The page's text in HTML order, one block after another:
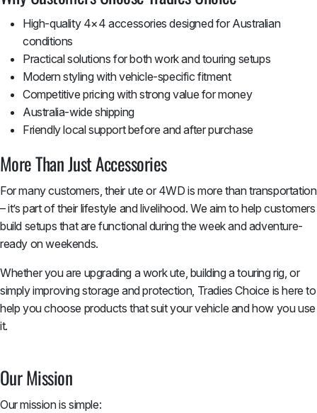
High-quality 4×4 accessories designed for Australian
conditions
Practical solutions for both work and touring setups
Modern styling with vehicle-specific fitment
Competitive pricing with strong value for money
Australia-wide shipping
Friendly local support before and after purchase
More Than Just Accessories
For many customers, their ute or 4WD is more than transportation
– it’s part of their lifestyle and livelihood. We aim to help customers
build setups that are functional during the week and adventure-
ready on weekends.
Whether you are upgrading a work ute, building a touring rig, or
simply improving storage and protection, Tradies Choice is here to
help you choose products that suit your vehicle and how you use
it.
Our Mission
Our mission is simple: